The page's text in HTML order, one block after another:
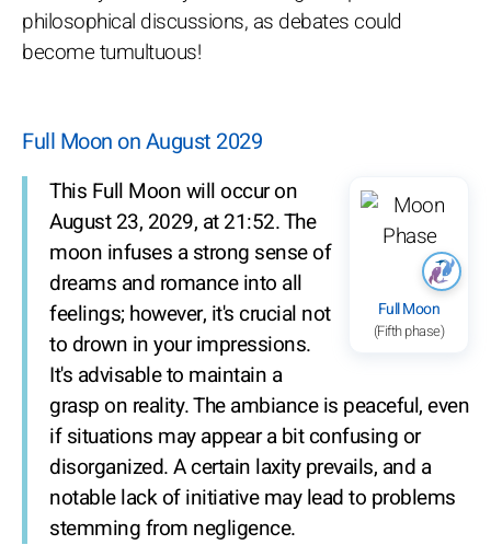
philosophical discussions, as debates could
become tumultuous!
Full Moon on August 2029
Full Moon
(Fifth phase)
This Full Moon will occur on
August 23, 2029, at 21:52. The
moon infuses a strong sense of
dreams and romance into all
feelings; however, it's crucial not
to drown in your impressions.
It's advisable to maintain a
grasp on reality. The ambiance is peaceful, even
if situations may appear a bit confusing or
disorganized. A certain laxity prevails, and a
notable lack of initiative may lead to problems
stemming from negligence.